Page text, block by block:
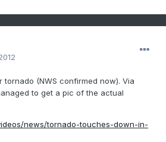
(NWS confirmed now). Via
to get a pic of the actual
news/tornado-touches-down-in-